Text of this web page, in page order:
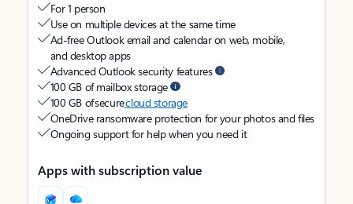
For 1 person
Use on multiple devices at the same time
Ad-free Outlook email and calendar on web, mobile,
and desktop apps
Advanced Outlook security features
100 GB of mailbox storage
100 GB of securecloud storage
OneDrive ransomware protection for your photos and files
Ongoing support for help when you need it
Apps with subscription value